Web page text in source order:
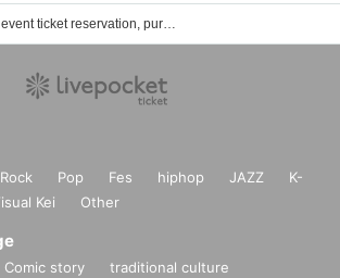
SAM*RAIJAM event ticket reservation, purchase, and sales information list
Rock Pop Fes hiphop JAZZ
K-
Kei Other
Comic story
traditional culture